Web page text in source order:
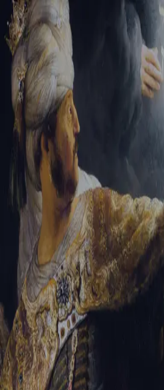
Sign-in
Email Address
Password
Trouble signing in? Forgotten password